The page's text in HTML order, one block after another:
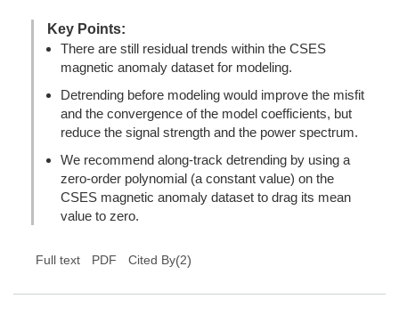
Key Points:
There are still residual trends within the CSES
magnetic anomaly dataset for modeling.
Detrending before modeling would improve the misfit
and the convergence of the model coefficients, but
reduce the signal strength and the power spectrum.
We recommend along-track detrending by using a
zero-order polynomial (a constant value) on the
CSES magnetic anomaly dataset to drag its mean
value to zero.
Full text PDF Cited By(2)